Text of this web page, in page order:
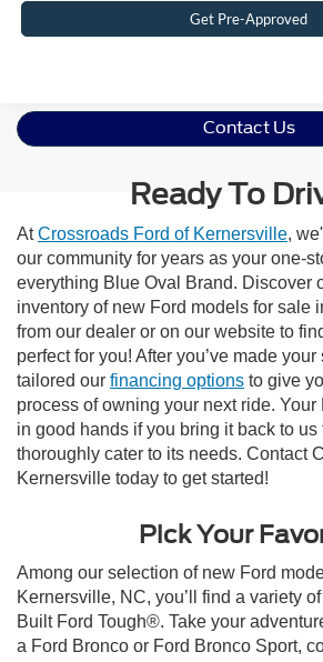
Get Pre-Approved
Contact Us
Ready To
AtCrossroads Ford of Kernersville,
our community for years as your one-
everything Blue Oval Brand. Discover
inventory of new Ford models for sale
from our dealer or on our website to
perfect for you! After you’ve made your
tailored our financing options to give
process of owning your next ride. Your
in good hands if you bring it back to us
thoroughly cater to its needs. Contact
Kernersville today to get started!
Pick Your
Among our selection of new Ford
Kernersville, NC, you’ll find a variety
Built Ford Tough®. Take your
a Ford Bronco or Ford Bronco Sport,